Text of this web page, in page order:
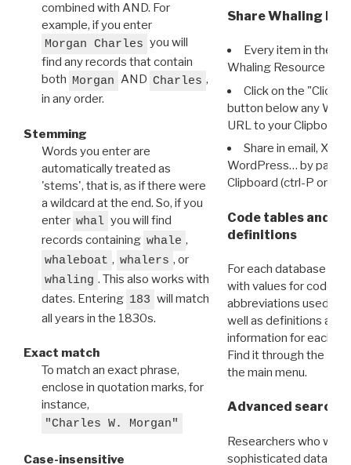
combined with AND. For
example, if you enter
Morgan Charles you will
find any records that contain
both Morgan AND Charles ,
in any order.
Stemming
Words you enter are
automatically treated as
'stems', that is, as if there were
a wildcard at the end. So, if you
enter whal you will find
records containing whale ,
whaleboat , whalers , or
whaling . This also works with
dates. Entering 183 will match
all years in the 1830s.
Exact match
To match an exact phrase,
enclose in quotation marks, for
instance,
"Charles W. Morgan"
Case-insensitive
Share Whaling
Every item in the
Whaling Resource
Click on the "Click
button below any WRI
URL to your Clipboard.
Share in email, X,
WordPress… by
Clipboard (ctrl-P or
Code tables and
definitions
For each database
with values for codes
abbreviations used in
well as definitions and
information for each
Find it through the
the main menu.
Advanced search:
Researchers who
sophisticated data